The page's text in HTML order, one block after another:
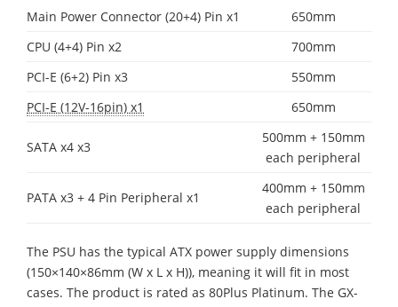
Main Power Connector (20+4) Pin x1
650mm
CPU (4+4) Pin x2
700mm
PCI-E (6+2) Pin x3
550mm
PCI-E (12V-16pin) x1
650mm
SATA x4 x3
500mm + 150mm
each peripheral
PATA x3 + 4 Pin Peripheral x1
400mm + 150mm
each peripheral
The PSU has the typical ATX power supply dimensions
(150×140×86mm (W x L x H)), meaning it will fit in most
cases. The product is rated as 80Plus Platinum. The GX-